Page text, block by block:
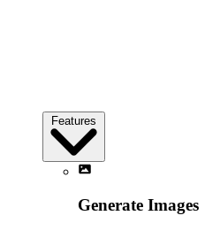
Features
Generate Images